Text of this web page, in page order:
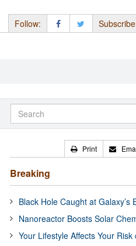
Follow:
Print
Breaking
Black Hole Caught at Galaxy’s
Nanoreactor Boosts Solar
Your Lifestyle Affects Your